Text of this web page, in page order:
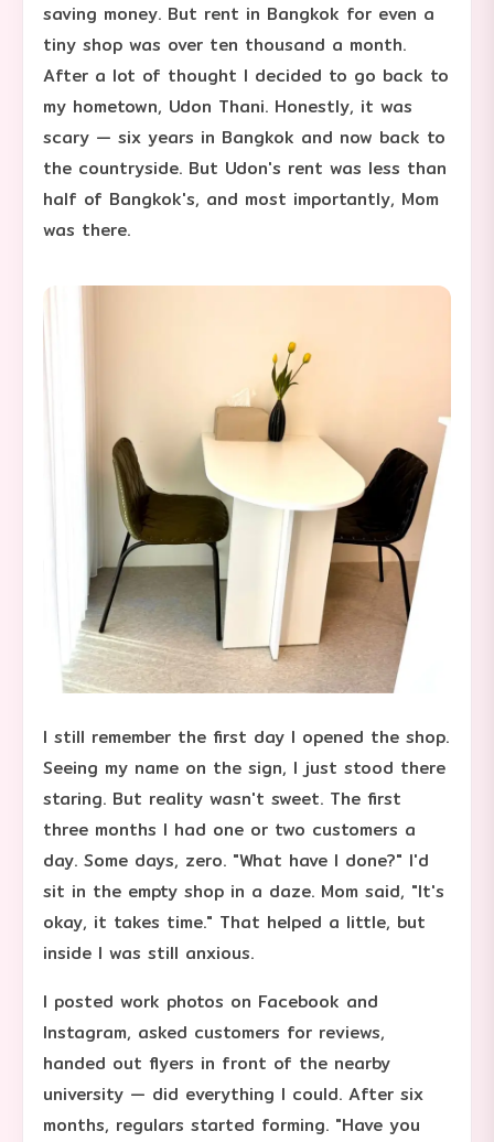
saving money. But rent in Bangkok for even a
tiny shop was over ten thousand a month.
After a lot of thought I decided to go back to
my hometown, Udon Thani. Honestly, it was
scary — six years in Bangkok and now back to
the countryside. But Udon's rent was less than
half of Bangkok's, and most importantly, Mom
was there.
I still remember the first day I opened the shop.
Seeing my name on the sign, I just stood there
staring. But reality wasn't sweet. The first
three months I had one or two customers a
day. Some days, zero. "What have I done?" I'd
sit in the empty shop in a daze. Mom said, "It's
okay, it takes time." That helped a little, but
inside I was still anxious.
I posted work photos on Facebook and
Instagram, asked customers for reviews,
handed out flyers in front of the nearby
university — did everything I could. After six
months, regulars started forming. "Have you